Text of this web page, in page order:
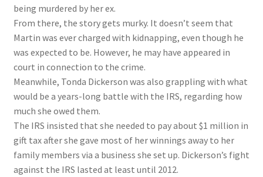
being murdered by her ex.
From there, the story gets murky. It doesn’t seem that
Martin was ever charged with kidnapping, even though he
was expected to be. However, he may have appeared in
court in connection to the crime.
Meanwhile, Tonda Dickerson was also grappling with what
would be a years-long battle with the IRS, regarding how
much she owed them.
The IRS insisted that she needed to pay about $1 million in
gift tax after she gave most of her winnings away to her
family members via a business she set up. Dickerson’s fight
against the IRS lasted at least until 2012.